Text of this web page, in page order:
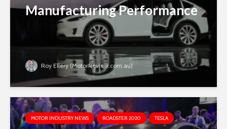
Manufacturing Performance
Roy Ellery (MotorReview.com.au)
MOTOR INDUSTRY NEWS ROADSTER 2020 TESLA